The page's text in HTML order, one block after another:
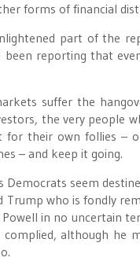
forms of financial
part of the
been reporting that
suffer the
the very people
for their own follies –
– and keep it going.
Democrats seem
Trump who is fondly
Powell in no uncertain
although he